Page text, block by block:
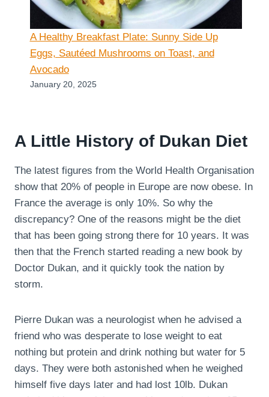
A Healthy Breakfast Plate: Sunny Side Up
Eggs, Sautéed Mushrooms on Toast, and
Avocado
January 20, 2025
A Little History of Dukan Diet
The latest figures from the World Health Organisation
show that 20% of people in Europe are now obese. In
France the average is only 10%. So why the
discrepancy? One of the reasons might be the diet
that has been going strong there for 10 years. It was
then that the French started reading a new book by
Doctor Dukan, and it quickly took the nation by
storm.
Pierre Dukan was a neurologist when he advised a
friend who was desperate to lose weight to eat
nothing but protein and drink nothing but water for 5
days. They were both astonished when he weighed
himself five days later and had lost 10lb. Dukan